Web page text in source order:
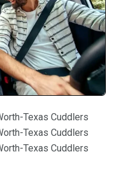
Texas Cuddlers
Texas Cuddlers
Texas Cuddlers